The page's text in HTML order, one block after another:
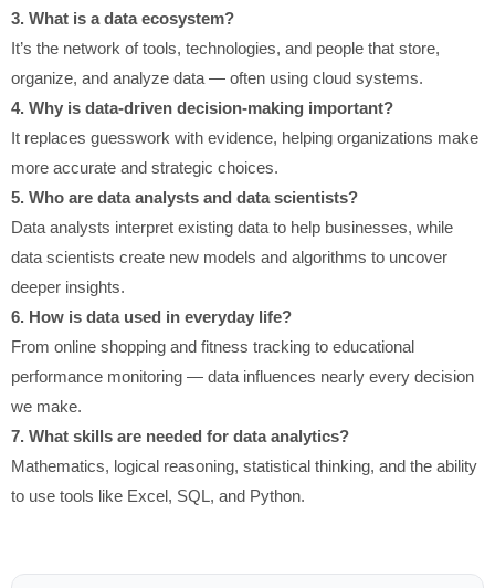
3. What is a data ecosystem?
It’s the network of tools, technologies, and people that store,
organize, and analyze data — often using cloud systems.
4. Why is data-driven decision-making important?
It replaces guesswork with evidence, helping organizations make
more accurate and strategic choices.
5. Who are data analysts and data scientists?
Data analysts interpret existing data to help businesses, while
data scientists create new models and algorithms to uncover
deeper insights.
6. How is data used in everyday life?
From online shopping and fitness tracking to educational
performance monitoring — data influences nearly every decision
we make.
7. What skills are needed for data analytics?
Mathematics, logical reasoning, statistical thinking, and the ability
to use tools like Excel, SQL, and Python.